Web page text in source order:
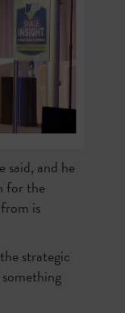
said, and he
for the
is
strategic